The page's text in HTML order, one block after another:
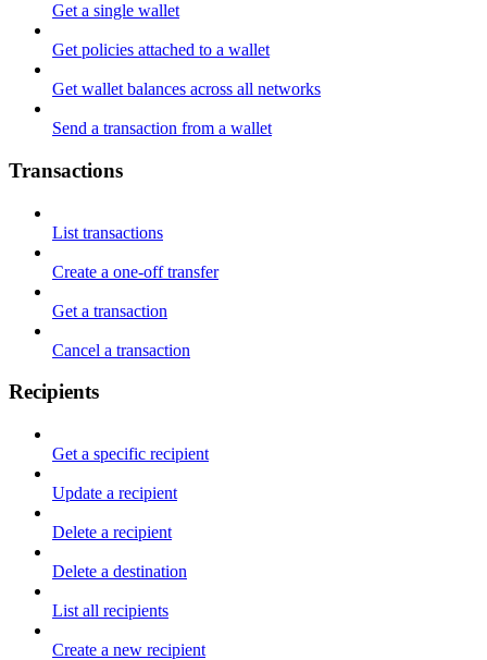
Get a single wallet
Get policies attached to a wallet
Get wallet balances across all networks
Send a transaction from a wallet
Transactions
List transactions
Create a one-off transfer
Get a transaction
Cancel a transaction
Recipients
Get a specific recipient
Update a recipient
Delete a recipient
Delete a destination
List all recipients
Create a new recipient